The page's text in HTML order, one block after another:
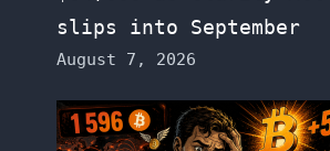
slips into September
August 7, 2026